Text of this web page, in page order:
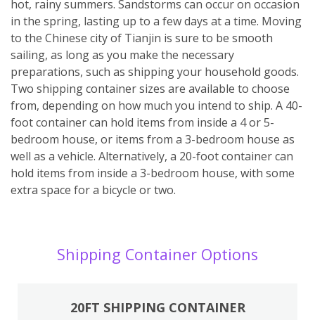
hot, rainy summers. Sandstorms can occur on occasion
in the spring, lasting up to a few days at a time. Moving
to the Chinese city of Tianjin is sure to be smooth
sailing, as long as you make the necessary
preparations, such as shipping your household goods.
Two shipping container sizes are available to choose
from, depending on how much you intend to ship. A 40-
foot container can hold items from inside a 4 or 5-
bedroom house, or items from a 3-bedroom house as
well as a vehicle. Alternatively, a 20-foot container can
hold items from inside a 3-bedroom house, with some
extra space for a bicycle or two.
Shipping Container Options
20FT SHIPPING CONTAINER